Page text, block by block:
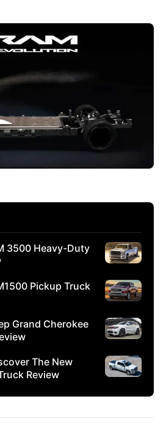
3500 Heavy-Duty
Pickup Truck
Grand Cherokee
The New
Review